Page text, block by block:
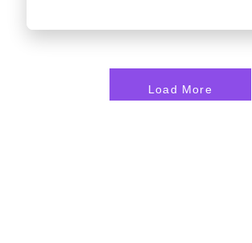
Load More